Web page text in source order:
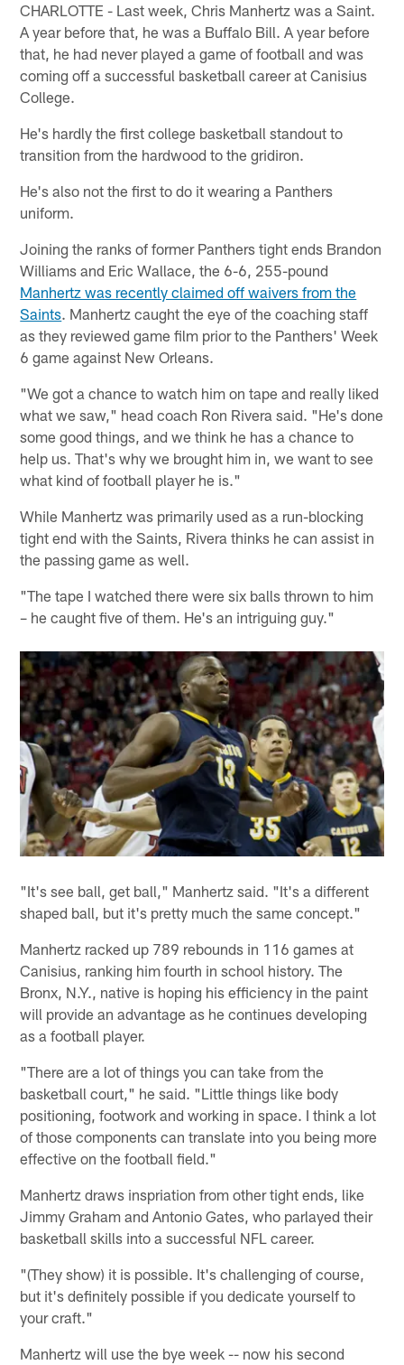
CHARLOTTE - Last week, Chris Manhertz was a Saint.
A year before that, he was a Buffalo Bill. A year before
that, he had never played a game of football and was
coming off a successful basketball career at Canisius
College.
He's hardly the first college basketball standout to
transition from the hardwood to the gridiron.
He's also not the first to do it wearing a Panthers
uniform.
Joining the ranks of former Panthers tight ends Brandon
Williams and Eric Wallace, the 6-6, 255-pound
Manhertz was recently claimed off waivers from the
Saints. Manhertz caught the eye of the coaching staff
as they reviewed game film prior to the Panthers' Week
6 game against New Orleans.
"We got a chance to watch him on tape and really liked
what we saw," head coach Ron Rivera said. "He's done
some good things, and we think he has a chance to
help us. That's why we brought him in, we want to see
what kind of football player he is."
While Manhertz was primarily used as a run-blocking
tight end with the Saints, Rivera thinks he can assist in
the passing game as well.
"The tape I watched there were six balls thrown to him
– he caught five of them. He's an intriguing guy."
"It's see ball, get ball," Manhertz said. "It's a different
shaped ball, but it's pretty much the same concept."
Manhertz racked up 789 rebounds in 116 games at
Canisius, ranking him fourth in school history. The
Bronx, N.Y., native is hoping his efficiency in the paint
will provide an advantage as he continues developing
as a football player.
"There are a lot of things you can take from the
basketball court," he said. "Little things like body
positioning, footwork and working in space. I think a lot
of those components can translate into you being more
effective on the football field."
Manhertz draws inspriation from other tight ends, like
Jimmy Graham and Antonio Gates, who parlayed their
basketball skills into a successful NFL career.
"(They show) it is possible. It's challenging of course,
but it's definitely possible if you dedicate yourself to
your craft."
Manhertz will use the bye week -- now his second